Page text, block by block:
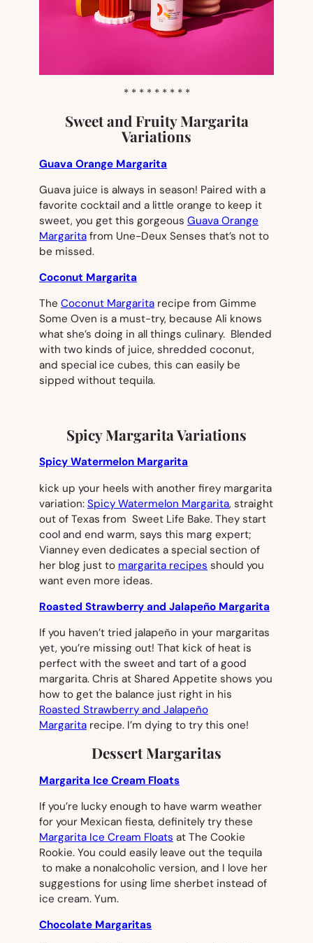
* * * * * * * * *
Sweet and Fruity Margarita
Variations
Guava Orange Margarita
Guava juice is always in season! Paired with a
favorite cocktail and a little orange to keep it
sweet, you get this gorgeous Guava Orange
Margarita from Une-Deux Senses that’s not to
be missed.
Coconut Margarita
The Coconut Margarita recipe from Gimme
Some Oven is a must-try, because Ali knows
what she’s doing in all things culinary. Blended
with two kinds of juice, shredded coconut,
and special ice cubes, this can easily be
sipped without tequila.
Spicy Margarita Variations
Spicy Watermelon Margarita
kick up your heels with another firey margarita
variation: Spicy Watermelon Margarita, straight
out of Texas from Sweet Life Bake. They start
cool and end warm, says this marg expert;
Vianney even dedicates a special section of
her blog just to margarita recipes should you
want even more ideas.
Roasted Strawberry and Jalapeño Margarita
If you haven’t tried jalapeño in your margaritas
yet, you’re missing out! That kick of heat is
perfect with the sweet and tart of a good
margarita. Chris at Shared Appetite shows you
how to get the balance just right in his
Roasted Strawberry and Jalapeño
Margarita recipe. I’m dying to try this one!
Dessert Margaritas
Margarita Ice Cream Floats
If you’re lucky enough to have warm weather
for your Mexican fiesta, definitely try these
Margarita Ice Cream Floats at The Cookie
Rookie. You could easily leave out the tequila
to make a nonalcoholic version, and I love her
suggestions for using lime sherbet instead of
ice cream. Yum.
Chocolate Margaritas